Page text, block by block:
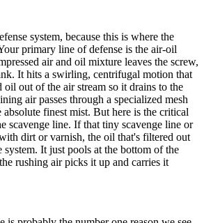
system, because this is where the
primary line of defense is the air-oil
air and oil mixture leaves the screw,
It hits a swirling, centrifugal motion that
out of the air stream so it drains to the
air passes through a specialized mesh
finest mist. But here is the critical
scavenge line. If that tiny scavenge line or
dirt or varnish, the oil that's filtered out
system. It just pools at the bottom of the
rushing air picks it up and carries it